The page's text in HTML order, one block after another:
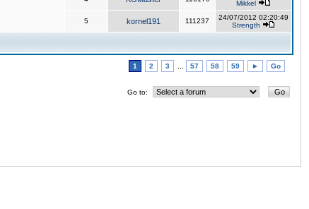
Mikkel
5 kornel191 111237
24/07/2012 02:20:49
Strength
1 2 3 57 58 59 ► Go
Go to: